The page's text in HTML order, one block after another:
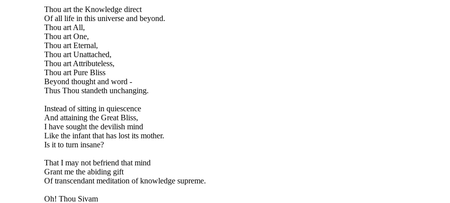
Thou art the Knowledge direct
Of all life in this universe and beyond.
Thou art All,
Thou art One,
Thou art Eternal,
Thou art Unattached,
Thou art Attributeless,
Thou art Pure Bliss
Beyond thought and word -
Thus Thou standeth unchanging.
Instead of sitting in quiescence
And attaining the Great Bliss,
I have sought the devilish mind
Like the infant that has lost its mother.
Is it to turn insane?
That I may not befriend that mind
Grant me the abiding gift
Of transcendant meditation of knowledge supreme.
Oh! Thou Sivam